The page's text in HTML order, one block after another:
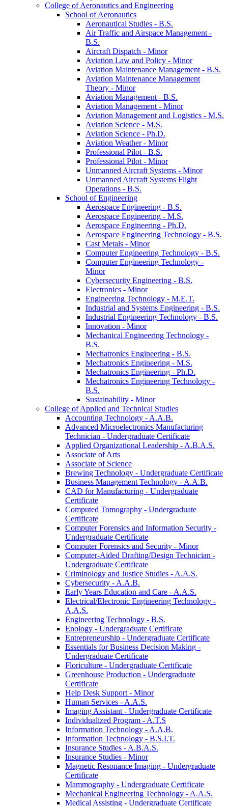
College of Aeronautics and Engineering
School of Aeronautics
Aeronautical Studies -​ B.S.
Air Traffic and Airspace Management -​
B.S.
Aircraft Dispatch -​ Minor
Aviation Law and Policy -​ Minor
Aviation Maintenance Management -​ B.S.
Aviation Maintenance Management
Theory -​ Minor
Aviation Management -​ B.S.
Aviation Management -​ Minor
Aviation Management and Logistics -​ M.S.
Aviation Science -​ M.S.
Aviation Science -​ Ph.D.
Aviation Weather -​ Minor
Professional Pilot -​ B.S.
Professional Pilot -​ Minor
Unmanned Aircraft Systems -​ Minor
Unmanned Aircraft Systems Flight
Operations -​ B.S.
School of Engineering
Aerospace Engineering -​ B.S.
Aerospace Engineering -​ M.S.
Aerospace Engineering -​ Ph.D.
Aerospace Engineering Technology -​ B.S.
Cast Metals -​ Minor
Computer Engineering Technology -​ B.S.
Computer Engineering Technology -​
Minor
Cybersecurity Engineering -​ B.S.
Electronics -​ Minor
Engineering Technology -​ M.E.T.
Industrial and Systems Engineering -​ B.S.
Industrial Engineering Technology -​ B.S.
Innovation -​ Minor
Mechanical Engineering Technology -​
B.S.
Mechatronics Engineering -​ B.S.
Mechatronics Engineering -​ M.S.
Mechatronics Engineering -​ Ph.D.
Mechatronics Engineering Technology -​
B.S.
Sustainability -​ Minor
College of Applied and Technical Studies
Accounting Technology -​ A.A.B.
Advanced Microelectronics Manufacturing
Technician -​ Undergraduate Certificate
Applied Organizational Leadership -​ A.B.A.S.
Associate of Arts
Associate of Science
Brewing Technology -​ Undergraduate Certificate
Business Management Technology -​ A.A.B.
CAD for Manufacturing -​ Undergraduate
Certificate
Computed Tomography -​ Undergraduate
Certificate
Computer Forensics and Information Security -​
Undergraduate Certificate
Computer Forensics and Security -​ Minor
Computer-​Aided Drafting/​Design Technician -​
Undergraduate Certificate
Criminology and Justice Studies -​ A.A.S.
Cybersecurity -​ A.A.B.
Early Years Education and Care -​ A.A.S.
Electrical/​Electronic Engineering Technology -​
A.A.S.
Engineering Technology -​ B.S.
Enology -​ Undergraduate Certificate
Entrepreneurship -​ Undergraduate Certificate
Essentials for Business Decision Making -​
Undergraduate Certificate
Floriculture -​ Undergraduate Certificate
Greenhouse Production -​ Undergraduate
Certificate
Help Desk Support -​ Minor
Human Services -​ A.A.S.
Imaging Assistant -​ Undergraduate Certificate
Individualized Program -​ A.T.S
Information Technology -​ A.A.B.
Information Technology -​ B.S.I.T.
Insurance Studies -​ A.B.A.S.
Insurance Studies -​ Minor
Magnetic Resonance Imaging -​ Undergraduate
Certificate
Mammography -​ Undergraduate Certificate
Mechanical Engineering Technology -​ A.A.S.
Medical Assisting -​ Undergraduate Certificate